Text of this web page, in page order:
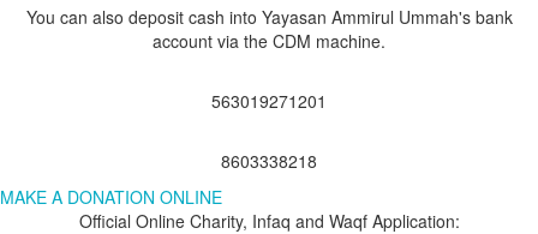
You can also deposit cash into Yayasan Ammirul Ummah's bank
account via the CDM machine.
563019271201
8603338218
MAKE A DONATION ONLINE
Official Online Charity, Infaq and Waqf Application: